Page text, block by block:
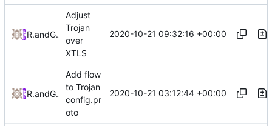
RPRXand GitHub
Adjust
Trojan
over
XTLS
2020-10-21 09:32:16 +00:00
RPRXand GitHub
Add flow
to Trojan
config.pr
oto
2020-10-21 03:12:44 +00:00